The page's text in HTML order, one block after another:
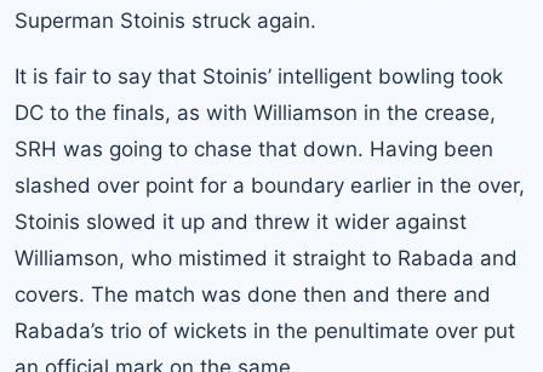
Superman Stoinis struck again.
It is fair to say that Stoinis’ intelligent bowling took
DC to the finals, as with Williamson in the crease,
SRH was going to chase that down. Having been
slashed over point for a boundary earlier in the over,
Stoinis slowed it up and threw it wider against
Williamson, who mistimed it straight to Rabada and
covers. The match was done then and there and
Rabada’s trio of wickets in the penultimate over put
an official mark on the same.